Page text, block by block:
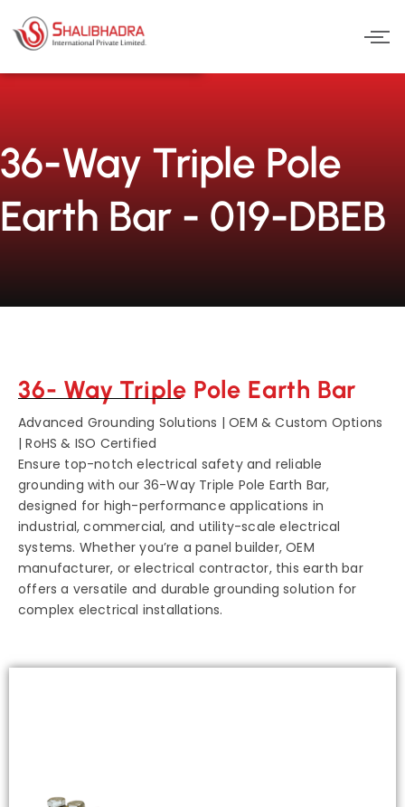
content
36-Way Triple Pole
Earth Bar - 019-DBEB
36- Way Triple Pole Earth Bar
Advanced Grounding Solutions | OEM & Custom Options
| RoHS & ISO Certified
Ensure top-notch electrical safety and reliable
grounding with our 36-Way Triple Pole Earth Bar,
designed for high-performance applications in
industrial, commercial, and utility-scale electrical
systems. Whether you’re a panel builder, OEM
manufacturer, or electrical contractor, this earth bar
offers a versatile and durable grounding solution for
complex electrical installations.